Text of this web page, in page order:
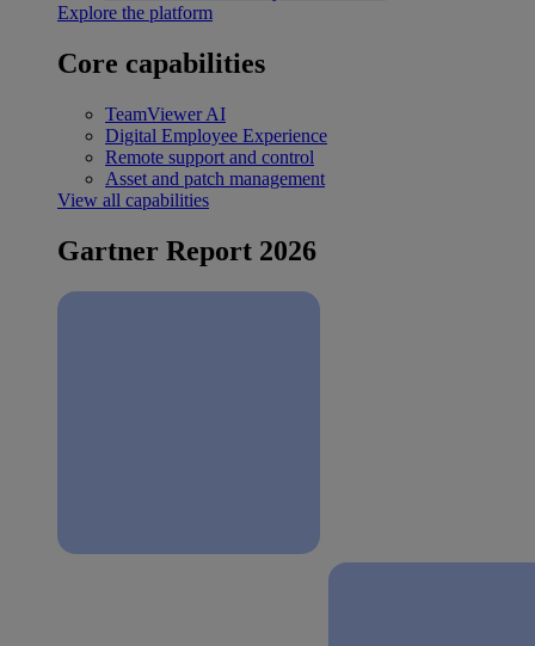
Explore the platform
Core capabilities
TeamViewer AI
Digital Employee Experience
Remote support and control
Asset and patch management
View all capabilities
Gartner Report 2026